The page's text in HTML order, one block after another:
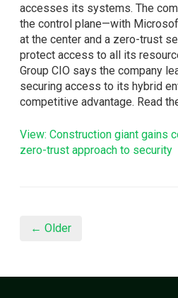
accesses its systems. The
the control plane—with
at the center and a zero-trust
protect access to all its
Group CIO says the company
securing access to its hybrid
competitive advantage. Read
View: Construction giant gains
zero-trust approach to security
← Older